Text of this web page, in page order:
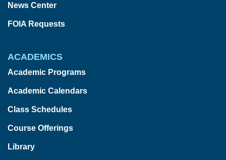
News Center
FOIA Requests
ACADEMICS
Academic Programs
Academic Calendars
Class Schedules
Course Offerings
Library